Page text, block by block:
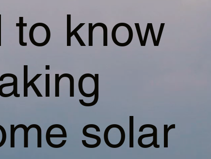
to know
solar